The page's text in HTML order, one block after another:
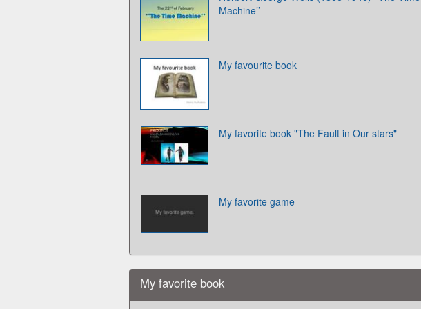
Machine’’
My favourite book
My favorite book "The Fault in Our stars"
My favorite game
My favorite book